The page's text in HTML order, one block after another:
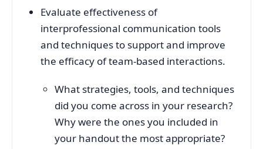
Evaluate effectiveness of
interprofessional communication tools
and techniques to support and improve
the efficacy of team-based interactions.
What strategies, tools, and techniques
did you come across in your research?
Why were the ones you included in
your handout the most appropriate?